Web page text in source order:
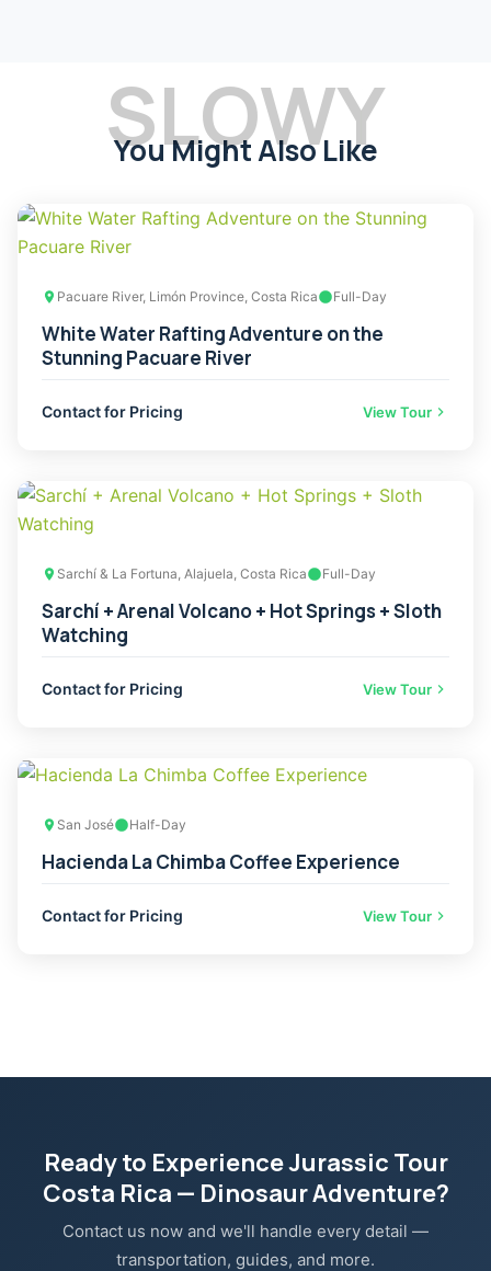
SLOWY
You Might Also Like
Pacuare River, Limón Province, Costa Rica Full-Day
White Water Rafting Adventure on the
Stunning Pacuare River
Contact for Pricing View Tour
Sarchí & La Fortuna, Alajuela, Costa Rica Full-Day
Sarchí + Arenal Volcano + Hot Springs + Sloth
Watching
Contact for Pricing View Tour
San José Half-Day
Hacienda La Chimba Coffee Experience
Contact for Pricing View Tour
Ready to Experience Jurassic Tour
Costa Rica — Dinosaur Adventure?
Contact us now and we'll handle every detail —
transportation, guides, and more.